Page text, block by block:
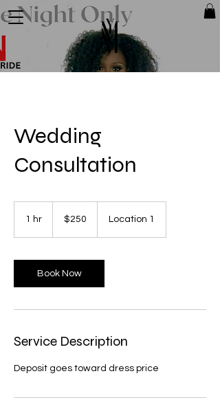
Wedding
Consultation
1 hr
dollars$250 Location 1
Book Now
Service Description
Deposit goes toward dress price